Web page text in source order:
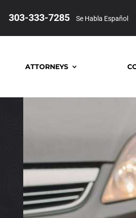
303-333-7285 Se Habla Español
ATTORNEYS